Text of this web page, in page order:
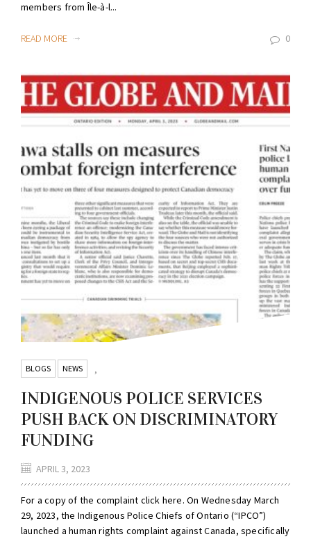
members from Île-à-l...
READ MORE 0
BLOGS ,
NEWS
INDIGENOUS POLICE SERVICES
PUSH BACK ON DISCRIMINATORY
FUNDING
APRIL 3, 2023
For a copy of the complaint click here. On Wednesday March
29, 2023, the Indigenous Police Chiefs of Ontario (“IPCO”)
launched a human rights complaint against Canada, specifically